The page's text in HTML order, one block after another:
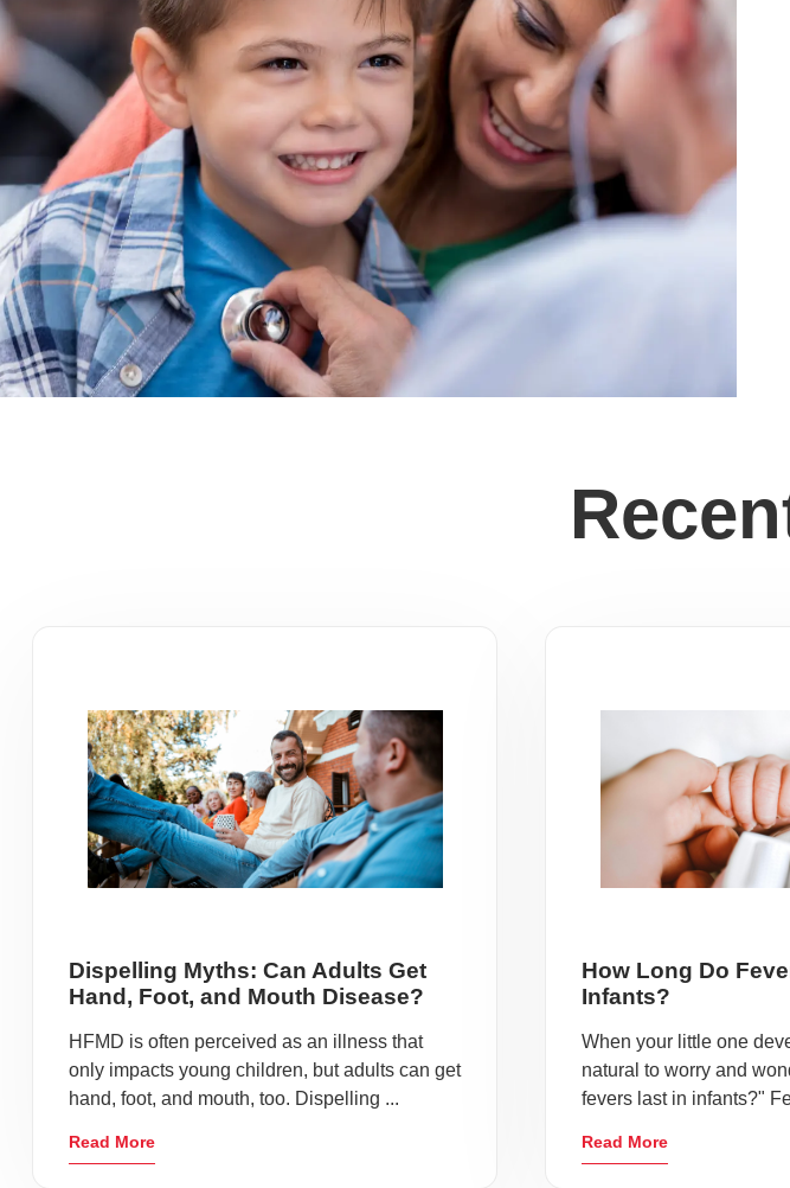
Dispelling Myths: Can Adults Get
Hand, Foot, and Mouth Disease?
HFMD is often perceived as an illness that
only impacts young children, but adults can get
hand, foot, and mouth, too. Dispelling ...
Read More
How Long Do
Infants?
When your little one
natural to worry and
fevers last in infants?"
Read More